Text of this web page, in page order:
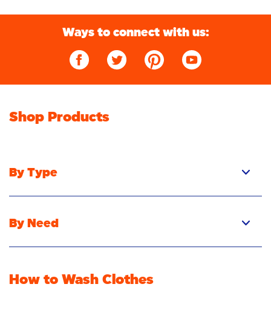
Ways to connect with us:
Shop Products
By Type
Powder
Stain Remover
By Need
Freshness/Scent
How to Wash Clothes